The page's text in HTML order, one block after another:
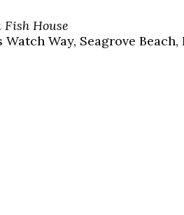
House
Way, Seagrove Beach,